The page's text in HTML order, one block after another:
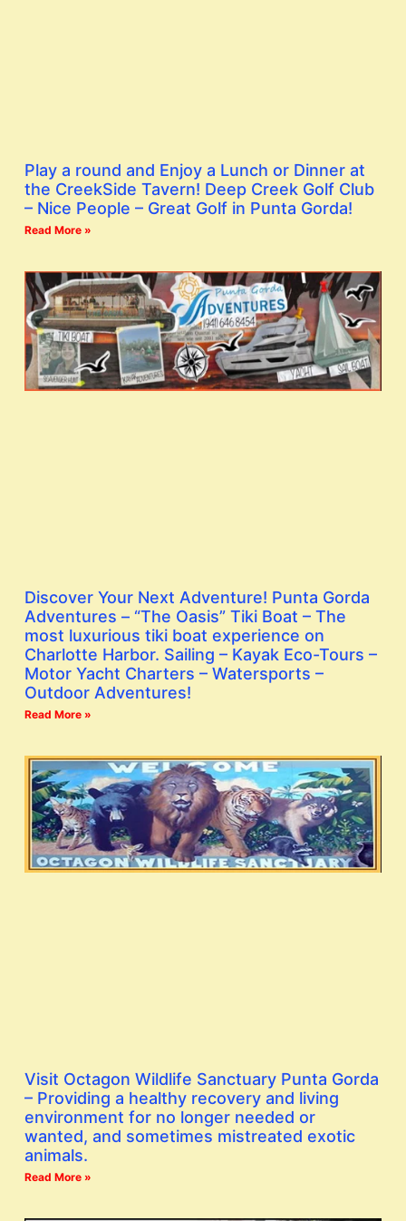
Play a round and Enjoy a Lunch or Dinner at
the CreekSide Tavern! Deep Creek Golf Club
– Nice People – Great Golf in Punta Gorda!
Read More »
Discover Your Next Adventure! Punta Gorda
Adventures – “The Oasis” Tiki Boat – The
most luxurious tiki boat experience on
Charlotte Harbor. Sailing – Kayak Eco-Tours –
Motor Yacht Charters – Watersports –
Outdoor Adventures!
Read More »
Visit Octagon Wildlife Sanctuary Punta Gorda
– Providing a healthy recovery and living
environment for no longer needed or
wanted, and sometimes mistreated exotic
animals.
Read More »